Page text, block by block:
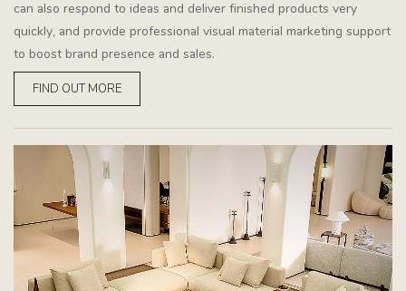
can also respond to ideas and deliver finished products very
quickly, and provide professional visual material marketing support
to boost brand presence and sales.
FIND OUT MORE